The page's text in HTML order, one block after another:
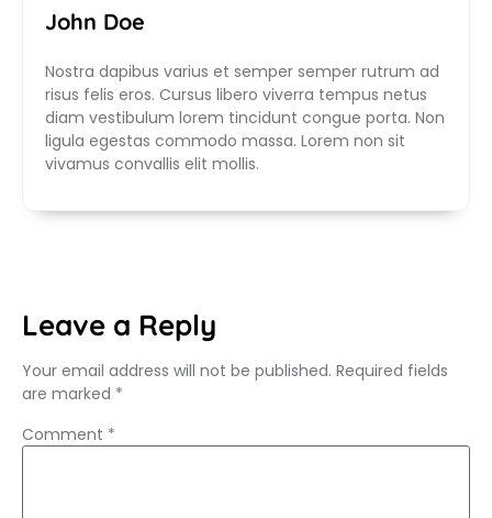
John Doe
Nostra dapibus varius et semper semper rutrum ad
risus felis eros. Cursus libero viverra tempus netus
diam vestibulum lorem tincidunt congue porta. Non
ligula egestas commodo massa. Lorem non sit
vivamus convallis elit mollis.
Leave a Reply
Your email address will not be published. Required fields
are marked *
Comment *